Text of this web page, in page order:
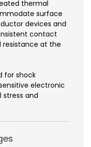
thermal
surface
devices and
contact
resistance at the
for shock
electronic
and